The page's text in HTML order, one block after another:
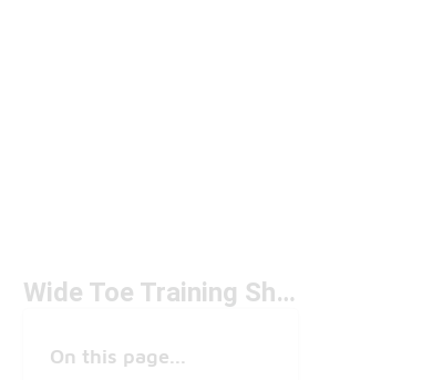
Wide Toe Training Shoes Under $100
On this page...